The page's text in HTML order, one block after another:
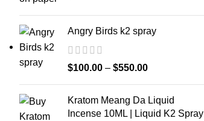
Angry Birds k2 spray
$100.00 – $550.00
Kratom Meang Da Liquid
Incense 10ML | Liquid K2 Spray